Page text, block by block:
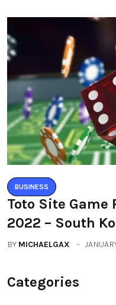
BUSINESS
Toto Site Game
2022 – South
BY MICHAELGAX
Categories